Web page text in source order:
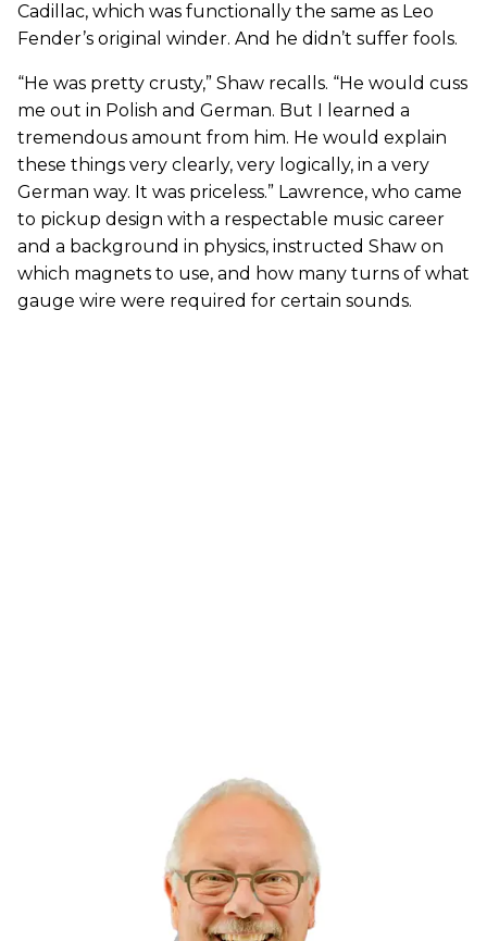
Cadillac, which was functionally the same as Leo
Fender’s original winder. And he didn’t suffer fools.
“He was pretty crusty,” Shaw recalls. “He would cuss
me out in Polish and German. But I learned a
tremendous amount from him. He would explain
these things very clearly, very logically, in a very
German way. It was priceless.” Lawrence, who came
to pickup design with a respectable music career
and a background in physics, instructed Shaw on
which magnets to use, and how many turns of what
gauge wire were required for certain sounds.